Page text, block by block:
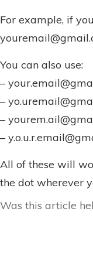
For example, if
You can also use:
–
–
–
–
All of these will
the dot wherever
Was this article